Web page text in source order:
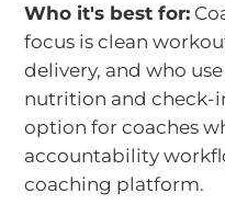
Who it's best for:
focus is clean
delivery, and who
nutrition and check-
option for coaches
accountability
coaching platform.